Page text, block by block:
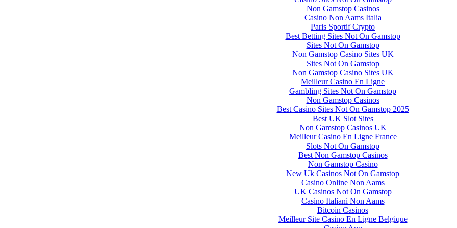
Non Gamstop Casinos
Casino Non Aams Italia
Paris Sportif Crypto
Best Betting Sites Not On Gamstop
Sites Not On Gamstop
Non Gamstop Casino Sites UK
Sites Not On Gamstop
Non Gamstop Casino Sites UK
Meilleur Casino En Ligne
Gambling Sites Not On Gamstop
Non Gamstop Casinos
Best Casino Sites Not On Gamstop 2025
Best UK Slot Sites
Non Gamstop Casinos UK
Meilleur Casino En Ligne France
Slots Not On Gamstop
Best Non Gamstop Casinos
Non Gamstop Casino
New Uk Casinos Not On Gamstop
Casino Online Non Aams
UK Casinos Not On Gamstop
Casino Italiani Non Aams
Bitcoin Casinos
Meilleur Site Casino En Ligne Belgique